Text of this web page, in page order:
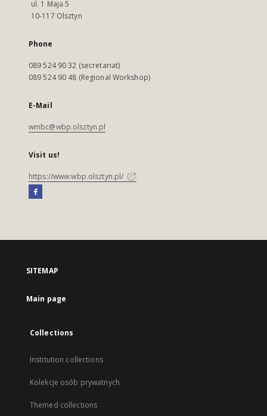
ul. 1 Maja 5
10-117 Olsztyn
Phone
089 524 90 32 (secretariat)
089 524 90 48 (Regional Workshop)
E-Mail
wmbc@wbp.olsztyn.pl
Visit us!
https://www.wbp.olsztyn.pl/
SITEMAP
Main page
Collections
Institution collections
Kolekcje osób prywatnych
Themed collections